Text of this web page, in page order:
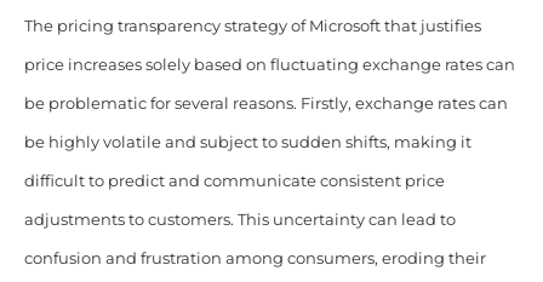
The pricing transparency strategy of Microsoft that justifies
price increases solely based on fluctuating exchange rates can
be problematic for several reasons. Firstly, exchange rates can
be highly volatile and subject to sudden shifts, making it
difficult to predict and communicate consistent price
adjustments to customers. This uncertainty can lead to
confusion and frustration among consumers, eroding their